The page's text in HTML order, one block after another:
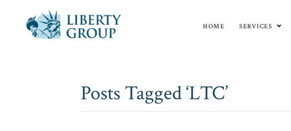
HOME SERVICES
Posts Tagged ‘LTC’